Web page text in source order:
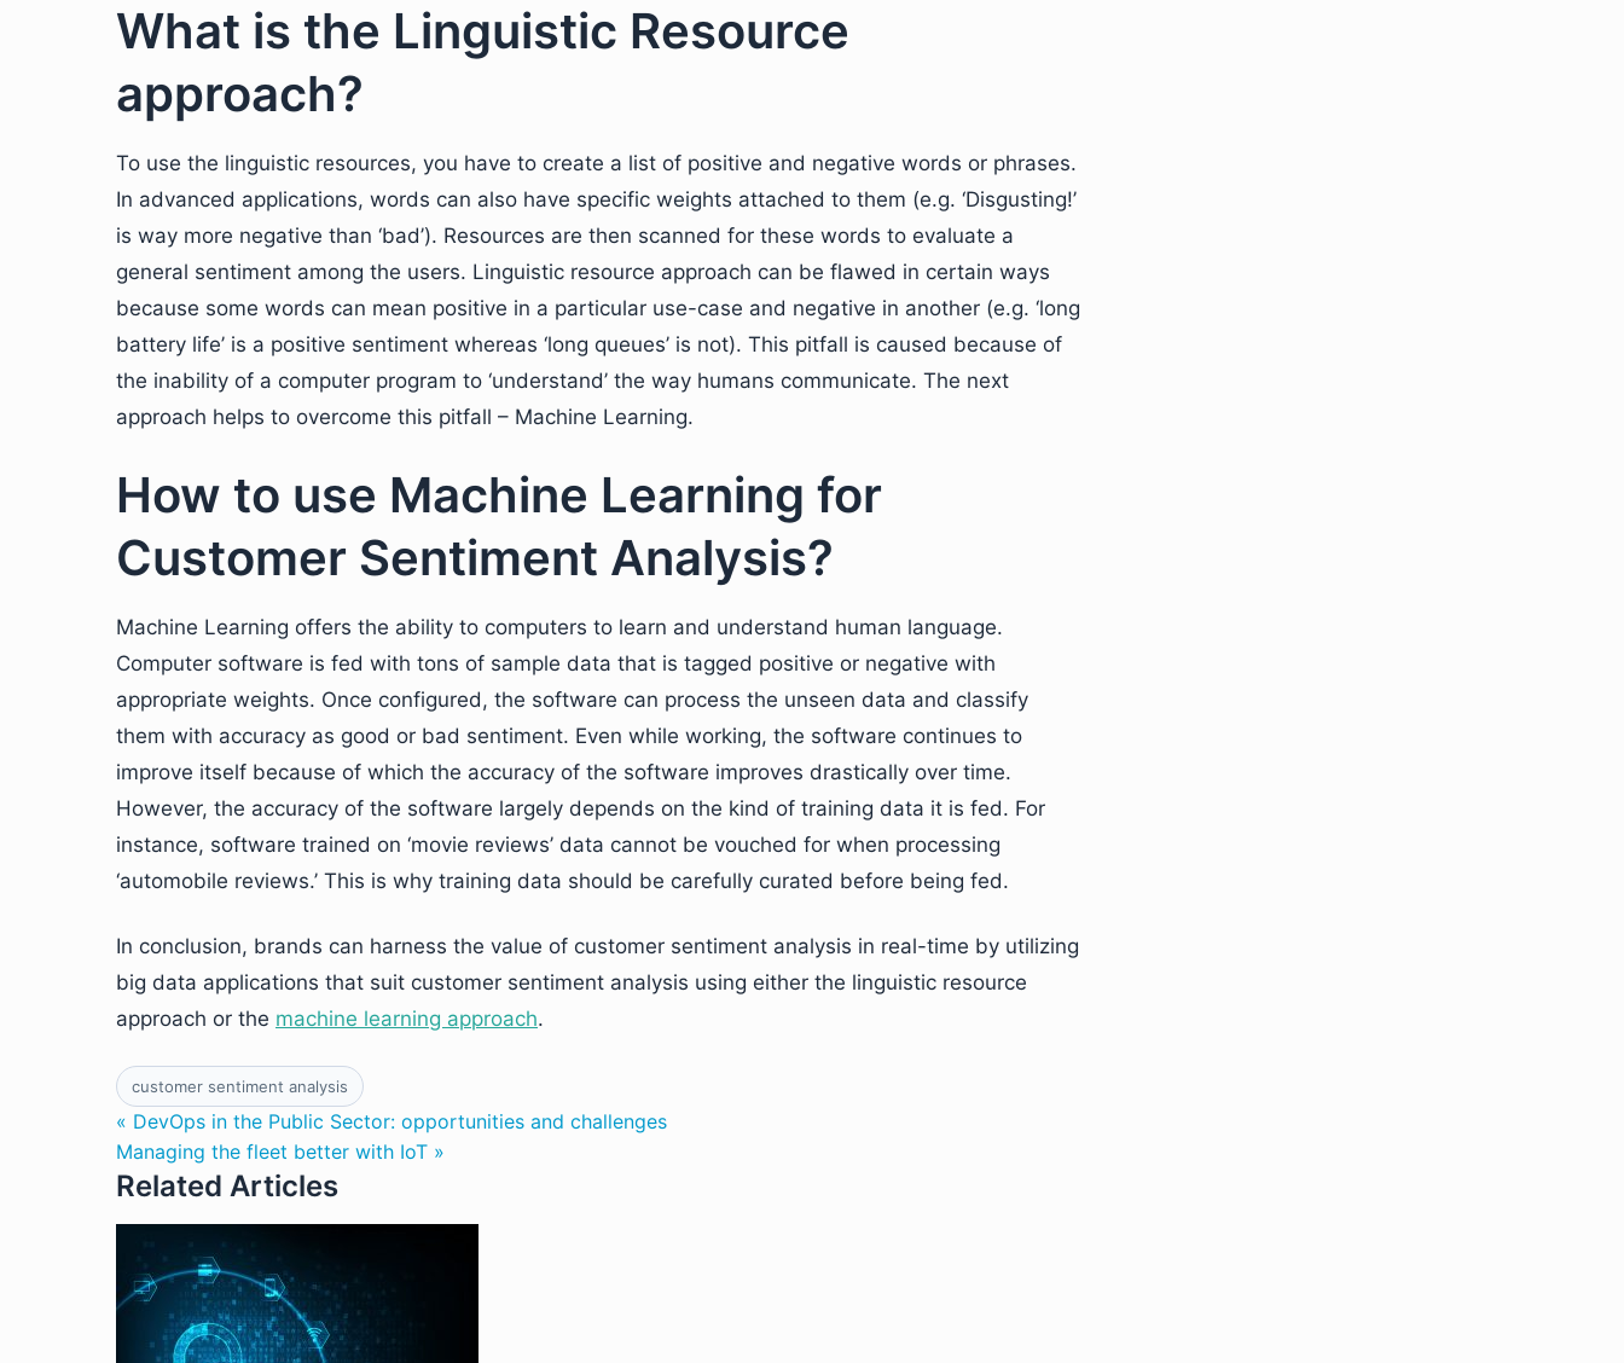
What is the Linguistic Resource
approach?
To use the linguistic resources, you have to create a list of positive and negative words or phrases.
In advanced applications, words can also have specific weights attached to them (e.g. ‘Disgusting!’
is way more negative than ‘bad’). Resources are then scanned for these words to evaluate a
general sentiment among the users. Linguistic resource approach can be flawed in certain ways
because some words can mean positive in a particular use-case and negative in another (e.g. ‘long
battery life’ is a positive sentiment whereas ‘long queues’ is not). This pitfall is caused because of
the inability of a computer program to ‘understand’ the way humans communicate. The next
approach helps to overcome this pitfall – Machine Learning.
How to use Machine Learning for
Customer Sentiment Analysis?
Machine Learning offers the ability to computers to learn and understand human language.
Computer software is fed with tons of sample data that is tagged positive or negative with
appropriate weights. Once configured, the software can process the unseen data and classify
them with accuracy as good or bad sentiment. Even while working, the software continues to
improve itself because of which the accuracy of the software improves drastically over time.
However, the accuracy of the software largely depends on the kind of training data it is fed. For
instance, software trained on ‘movie reviews’ data cannot be vouched for when processing
‘automobile reviews.’ This is why training data should be carefully curated before being fed.
In conclusion, brands can harness the value of customer sentiment analysis in real-time by utilizing
big data applications that suit customer sentiment analysis using either the linguistic resource
approach or the machine learning approach.
customer sentiment analysis
« DevOps in the Public Sector: opportunities and challenges
Managing the fleet better with IoT »
Related Articles